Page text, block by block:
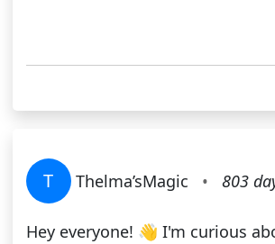
T Thelma’sMagic • 803
Hey everyone! 👋 I'm curious